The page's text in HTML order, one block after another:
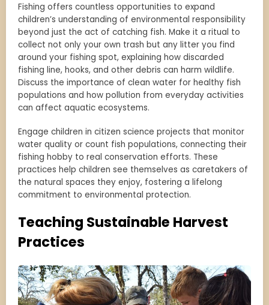
Fishing offers countless opportunities to expand
children’s understanding of environmental responsibility
beyond just the act of catching fish. Make it a ritual to
collect not only your own trash but any litter you find
around your fishing spot, explaining how discarded
fishing line, hooks, and other debris can harm wildlife.
Discuss the importance of clean water for healthy fish
populations and how pollution from everyday activities
can affect aquatic ecosystems.
Engage children in citizen science projects that monitor
water quality or count fish populations, connecting their
fishing hobby to real conservation efforts. These
practices help children see themselves as caretakers of
the natural spaces they enjoy, fostering a lifelong
commitment to environmental protection.
Teaching Sustainable Harvest
Practices